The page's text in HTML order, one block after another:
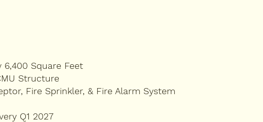
6,400 Square Feet
Structure
Fire Sprinkler, & Fire Alarm System
Q1 2027